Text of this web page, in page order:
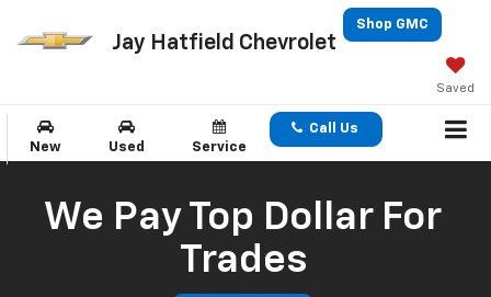
Jay Hatfield Chevrolet
Shop GMC
Saved
New Used Service
Call Us
We Pay Top Dollar For
Trades